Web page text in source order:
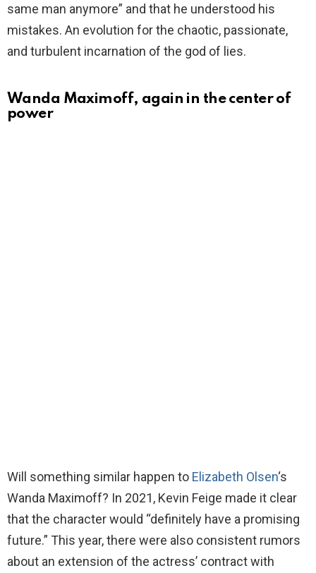
same man anymore” and that he understood his
mistakes. An evolution for the chaotic, passionate,
and turbulent incarnation of the god of lies.
Wanda Maximoff, again in the center of
power
Will something similar happen to Elizabeth Olsen‘s
Wanda Maximoff? In 2021, Kevin Feige made it clear
that the character would “definitely have a promising
future.” This year, there were also consistent rumors
about an extension of the actress’ contract with